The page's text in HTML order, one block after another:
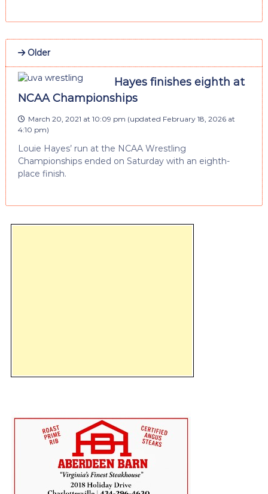
Older
Hayes finishes eighth at
NCAA Championships
March 20, 2021 at 10:09 pm (updated February 18, 2026 at
4:10 pm)
Louie Hayes’ run at the NCAA Wrestling
Championships ended on Saturday with an eighth-
place finish.